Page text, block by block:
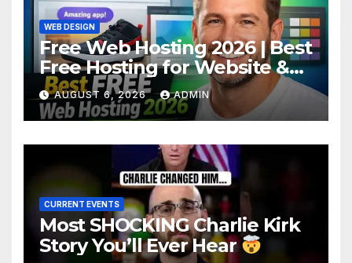
WEB DESIGN
Free Web Hosting 2026 | Best
Free Hosting for Website &
Apps (No Cost)
AUGUST 6, 2026 ADMIN
CURRENT EVENTS
Most SHOCKING Charlie Kirk
Story You’ll Ever Hear